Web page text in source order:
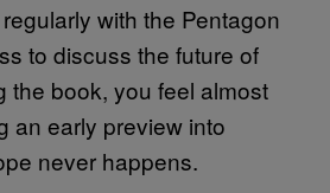
with the Pentagon
to discuss the future of
the book, you feel almost
an early preview into
never happens.